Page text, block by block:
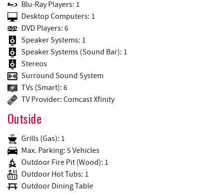
Blu-Ray Players: 1
Desktop Computers: 1
DVD Players: 6
Speaker Systems: 1
Speaker Systems (Sound Bar): 1
Stereos
Surround Sound System
TVs (Smart): 6
TV Provider: Comcast Xfinity
Outside
Grills (Gas): 1
Max. Parking: 5 Vehicles
Outdoor Fire Pit (Wood): 1
Outdoor Hot Tubs: 1
Outdoor Dining Table